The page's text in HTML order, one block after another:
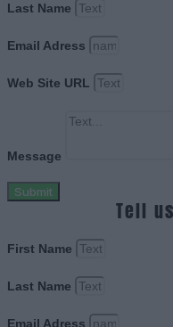
Last Name
Email Adress
Web Site URL
Message
Submit
Tell
First Name
Last Name
Email Adress